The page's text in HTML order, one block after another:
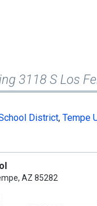
3118 S Los
District, Tempe
AZ 85282